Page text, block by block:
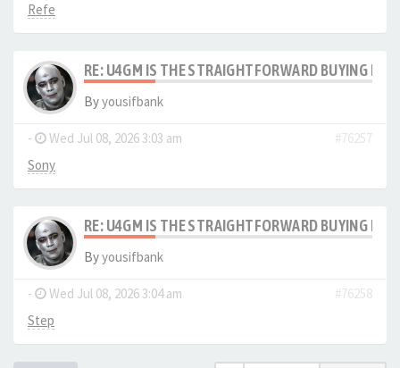
Refe
RE: U4GM IS THE STRAIGHTFORWARD BUYING
Byyousifbank
- Wed Jul 08, 2026 3:03 am
#76257
Sony
RE: U4GM IS THE STRAIGHTFORWARD BUYING
Byyousifbank
- Wed Jul 08, 2026 3:04 am
#76258
Step